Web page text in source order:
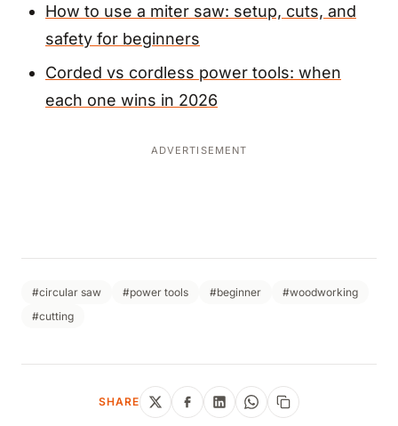
How to use a miter saw: setup, cuts, and
safety for beginners
Corded vs cordless power tools: when
each one wins in 2026
ADVERTISEMENT
#circular saw #power tools #beginner
#woodworking
#cutting
SHARE